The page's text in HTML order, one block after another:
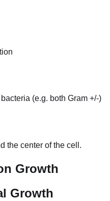
(e.g. both Gram +/-)
the center of the cell.
Growth
Growth